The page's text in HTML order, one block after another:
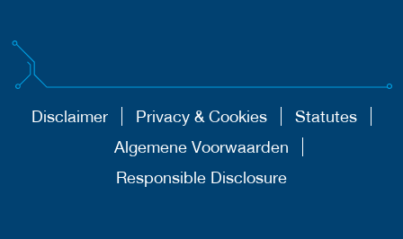
Disclaimer Privacy & Cookies
Statutes
Algemene Voorwaarden
Responsible Disclosure